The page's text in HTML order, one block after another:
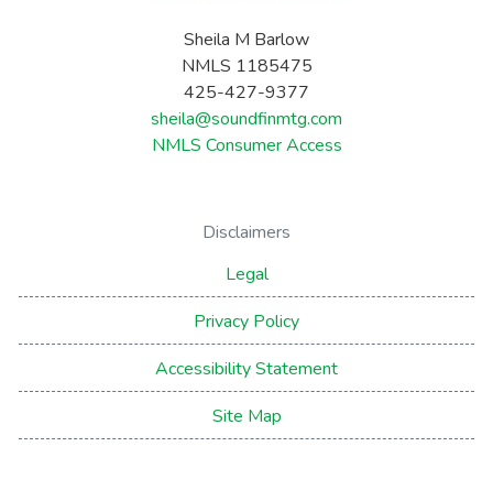
Sheila M Barlow
NMLS 1185475
425-427-9377
sheila@soundfinmtg.com
NMLS Consumer Access
Disclaimers
Legal
Privacy Policy
Accessibility Statement
Site Map